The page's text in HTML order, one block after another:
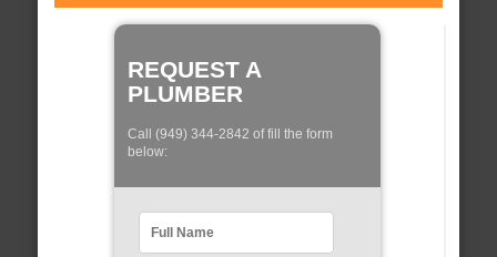
REQUEST A
PLUMBER
Call (949) 344-2842 of fill the form
below: